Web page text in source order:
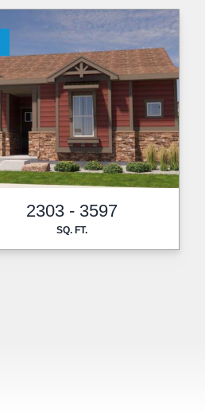
2303 - 3597
SQ. FT.